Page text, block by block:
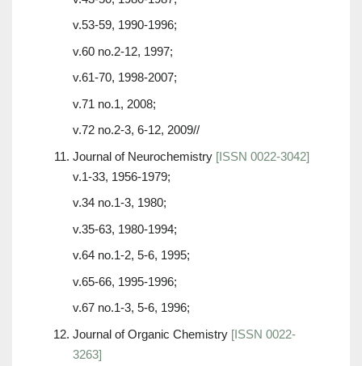
v.53-59, 1990-1996;
v.60 no.2-12, 1997;
v.61-70, 1998-2007;
v.71 no.1, 2008;
v.72 no.2-3, 6-12, 2009//
Journal of Neurochemistry [ISSN 0022-3042]
v.1-33, 1956-1979;
v.34 no.1-3, 1980;
v.35-63, 1980-1994;
v.64 no.1-2, 5-6, 1995;
v.65-66, 1995-1996;
v.67 no.1-3, 5-6, 1996;
Journal of Organic Chemistry [ISSN 0022-
3263]